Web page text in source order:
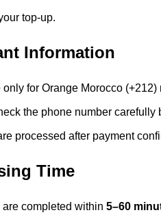
top-up.
Information
for Orange Morocco (+212)
the phone number carefully
processed after payment
Time
are completed within 5–60